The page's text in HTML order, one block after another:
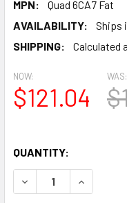
MPN:
Quad 6CA7 Fat
AVAILABILITY:
Ships
SHIPPING:
Calculated
NOW:
$121.04
WAS:
QUANTITY:
DECREASE